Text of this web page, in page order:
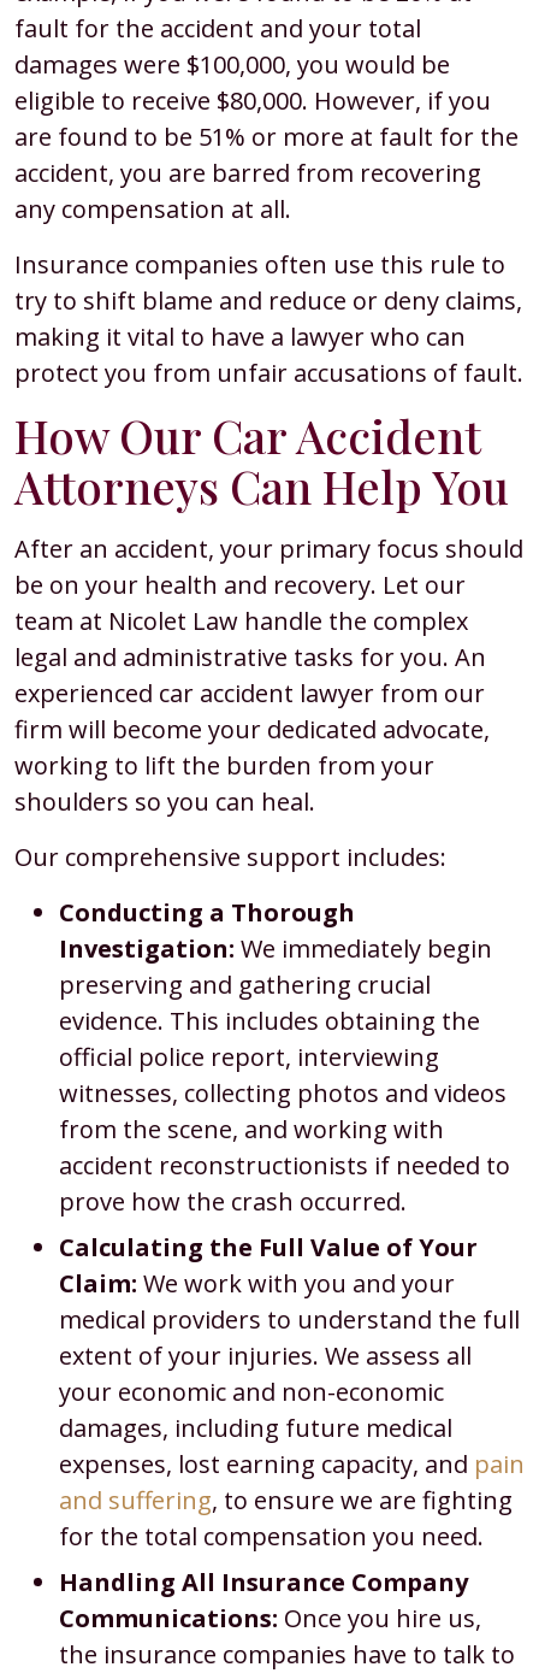
fault for the accident and your total
damages were $100,000, you would be
eligible to receive $80,000. However, if you
are found to be 51% or more at fault for the
accident, you are barred from recovering
any compensation at all.
Insurance companies often use this rule to
try to shift blame and reduce or deny claims,
making it vital to have a lawyer who can
protect you from unfair accusations of fault.
How Our Car Accident
Attorneys Can Help You
After an accident, your primary focus should
be on your health and recovery. Let our
team at Nicolet Law handle the complex
legal and administrative tasks for you. An
experienced car accident lawyer from our
firm will become your dedicated advocate,
working to lift the burden from your
shoulders so you can heal.
Our comprehensive support includes:
Conducting a Thorough
Investigation: We immediately begin
preserving and gathering crucial
evidence. This includes obtaining the
official police report, interviewing
witnesses, collecting photos and videos
from the scene, and working with
accident reconstructionists if needed to
prove how the crash occurred.
Calculating the Full Value of Your
Claim: We work with you and your
medical providers to understand the full
extent of your injuries. We assess all
your economic and non-economic
damages, including future medical
expenses, lost earning capacity, and pain
and suffering, to ensure we are fighting
for the total compensation you need.
Handling All Insurance Company
Communications: Once you hire us,
the insurance companies have to talk to